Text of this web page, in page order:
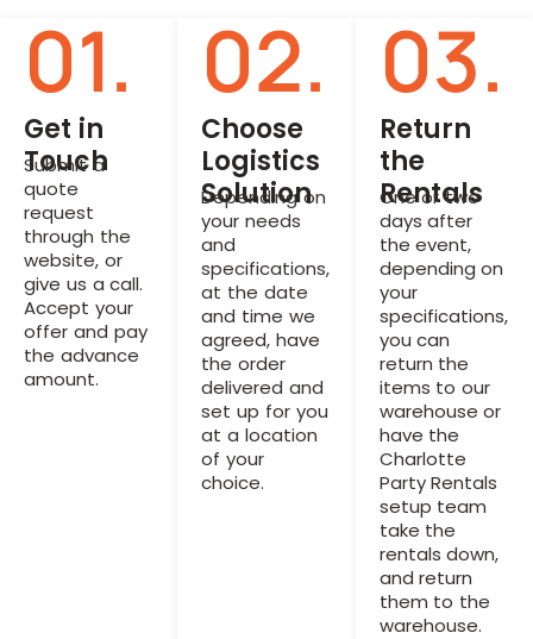
01.
Get in
Touch
Submit a
quote
request
through the
website, or
give us a call.
Accept your
offer and pay
the advance
amount.
02.
Choose
Logistics
Solution
Depending on
your needs
and
specifications,
at the date
and time we
agreed, have
the order
delivered and
set up for you
at a location
of your
choice.
03.
Return
the
Rentals
One or two
days after
the event,
depending on
your
specifications,
you can
return the
items to our
warehouse or
have the
Charlotte
Party Rentals
setup team
take the
rentals down,
and return
them to the
warehouse.